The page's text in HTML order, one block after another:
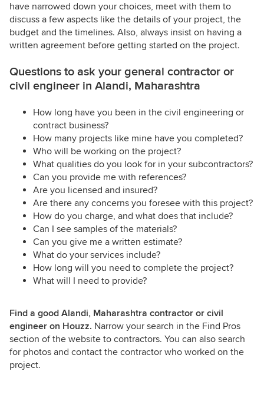
have narrowed down your choices, meet with them to
discuss a few aspects like the details of your project, the
budget and the timelines. Also, always insist on having a
written agreement before getting started on the project.
Questions to ask your general contractor or
civil engineer in Alandi, Maharashtra
How long have you been in the civil engineering or
contract business?
How many projects like mine have you completed?
Who will be working on the project?
What qualities do you look for in your subcontractors?
Can you provide me with references?
Are you licensed and insured?
Are there any concerns you foresee with this project?
How do you charge, and what does that include?
Can I see samples of the materials?
Can you give me a written estimate?
What do your services include?
How long will you need to complete the project?
What will I need to provide?
Find a good Alandi, Maharashtra contractor or civil
engineer on Houzz. Narrow your search in the Find Pros
section of the website to contractors. You can also search
for photos and contact the contractor who worked on the
project.